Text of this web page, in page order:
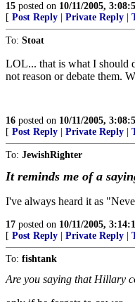
15 posted on 10/11/2005,
[ Post Reply Private Reply
To: Stoat
LOL... that is what I should
not reason or debate them.
16 posted on 10/11/2005,
[ Post Reply Private Reply
To: JewishRighter
It reminds me of a
I've always heard it as
17 posted on 10/11/2005,
[ Post Reply Private Reply
To: fishtank
Are you saying that Hillary